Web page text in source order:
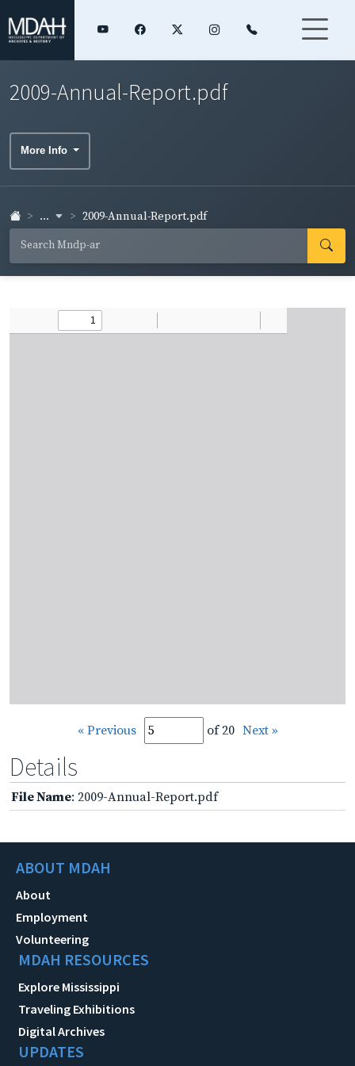
2009-Annual-Report.pdf
More Info
... 2009-Annual-Report.pdf
« Previous of 20 Next »
Details
File Name: 2009-Annual-Report.pdf
ABOUT MDAH
About
Employment
Volunteering
MDAH RESOURCES
Explore Mississippi
Traveling Exhibitions
Digital Archives
UPDATES